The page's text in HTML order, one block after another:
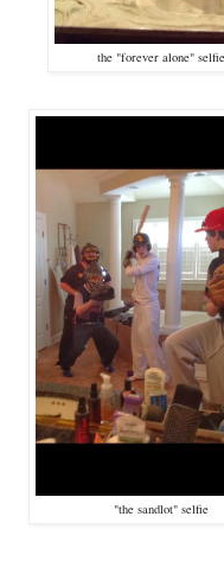
the "forever alone" selfie
"the sandlot" selfie